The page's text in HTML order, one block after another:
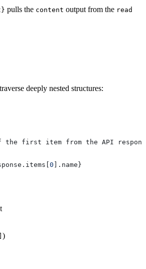
pulls the content output from the read
deeply nested structures:
the first item from the API
0 ].name}
)